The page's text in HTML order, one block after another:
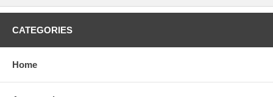
CATEGORIES
Home